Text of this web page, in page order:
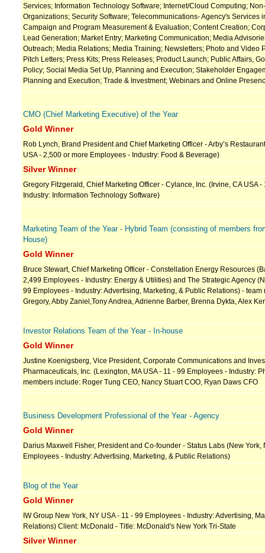
Services; Information Technology Software; Internet/Cloud Computing;
Organizations; Security Software; Telecommunications- Agency's Services
Campaign and Program Measurement & Evaluation; Content Creation;
Lead Generation; Market Entry; Marketing Communication; Media
Outreach; Media Relations; Media Training; Newsletters; Photo and Video
Pitch Letters; Press Kits; Press Releases; Product Launch; Public Affairs,
Policy; Social Media Set Up, Planning and Execution; Stakeholder
Planning and Execution; Trade & Investment; Webinars and Online
CMO (Chief Marketing Executive) of the Year
Gold Winner
Rob Lynch, Brand President and Chief Marketing Officer - Arby’s
USA - 2,500 or more Employees - Industry: Food & Beverage)
Silver Winner
Gregory Fitzgerald, Chief Marketing Officer - Cylance, Inc. (Irvine, CA USA
Industry: Information Technology Software)
Marketing Team of the Year - Hybrid Team (consisting of members
House)
Gold Winner
Bruce Stewart, Chief Marketing Officer - Constellation Energy Resources
2,499 Employees - Industry: Energy & Utilities) and The Strategic Agency
99 Employees - Industry: Advertising, Marketing, & Public Relations) -
Gregory, Abby Zaniel,Tony Andrea, Adrienne Barber, Brenna Dykta, Alex
Investor Relations Team of the Year - In-house
Gold Winner
Justine Koenigsberg, Vice President, Corporate Communications and
Pharmaceuticals, Inc. (Lexington, MA USA - 11 - 99 Employees - Industry:
members include: Roger Tung CEO, Nancy Stuart COO, Ryan Daws CFO
Business Development Professional of the Year - Agency
Gold Winner
Darius Maxwell Fisher, President and Co-founder - Status Labs (New York,
Employees - Industry: Advertising, Marketing, & Public Relations)
Blog of the Year
Gold Winner
IW Group New York, NY USA - 11 - 99 Employees - Industry: Advertising,
Relations) Client: McDonald - Title: McDonald's New York Tri-State
Silver Winner